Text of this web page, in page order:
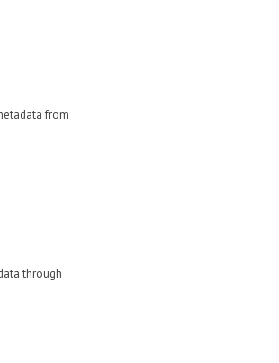
from
through